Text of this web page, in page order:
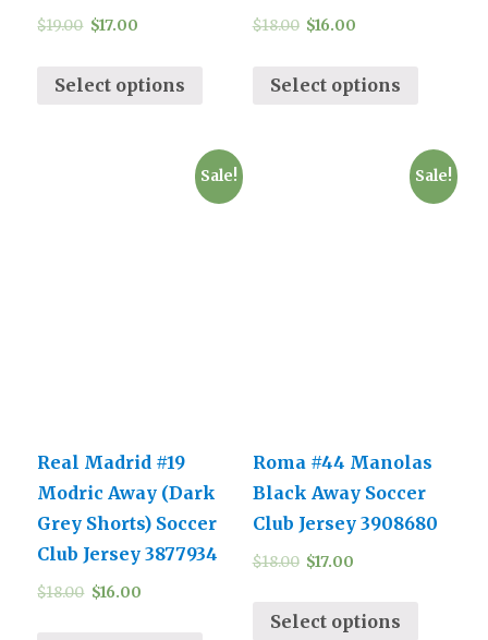
$19.00 $17.00
Select options
$18.00 $16.00
Select options
Sale!
Real Madrid #19
Modric Away (Dark
Grey Shorts) Soccer
Club Jersey 3877934
$18.00 $16.00
Sale!
Roma #44 Manolas
Black Away Soccer
Club Jersey 3908680
$18.00 $17.00
Select options